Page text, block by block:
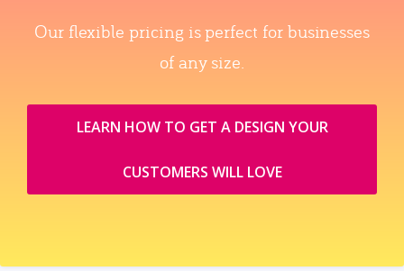
Our flexible pricing is perfect for businesses
of any size.
LEARN HOW TO GET A DESIGN YOUR
CUSTOMERS WILL LOVE